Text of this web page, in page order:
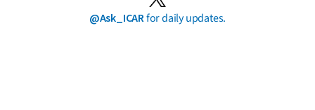
@Ask_ICARfor daily updates.